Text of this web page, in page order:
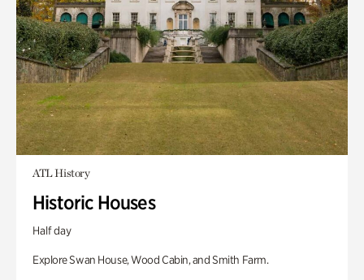
ATL History
Historic Houses
Half day
Explore Swan House, Wood Cabin, and Smith Farm.